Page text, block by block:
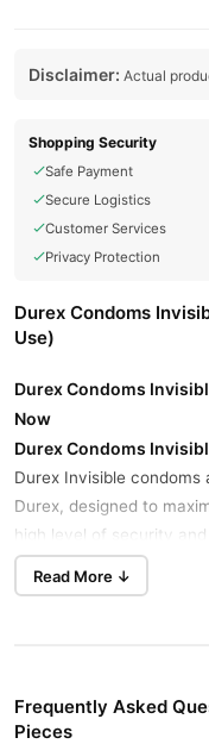
Disclaimer: Actual
Shopping Security
Safe Payment
Secure Logistics
Customer Services
Privacy Protection
Durex Condoms
Use)
Durex Condoms
Now
Durex Condoms
Durex Invisible
Durex, designed to
high level of security and
Lubricated:
Height:180mm
Product USP/Claims:
Read More ↓
Frequently Asked
Pieces